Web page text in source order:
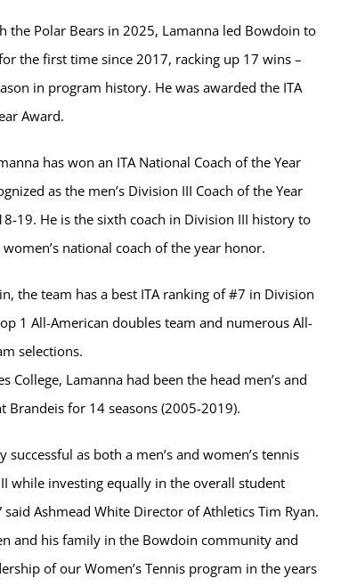
the Polar Bears in 2025, Lamanna led Bowdoin to
the first time since 2017, racking up 17 wins –
in program history. He was awarded the ITA
Award.
has won an ITA National Coach of the Year
as the men’s Division III Coach of the Year
19. He is the sixth coach in Division III history to
national coach of the year honor.
the team has a best ITA ranking of #7 in Division
1 All-American doubles team and numerous All-
selections.
College, Lamanna had been the head men’s and
Brandeis for 14 seasons (2005-2019).
successful as both a men’s and women’s tennis
while investing equally in the overall student
said Ashmead White Director of Athletics Tim Ryan.
and his family in the Bowdoin community and
of our Women’s Tennis program in the years